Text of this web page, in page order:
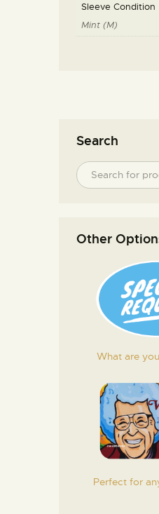
Sleeve Condition
Mint (M)
Search
Other
What are
Perfect for